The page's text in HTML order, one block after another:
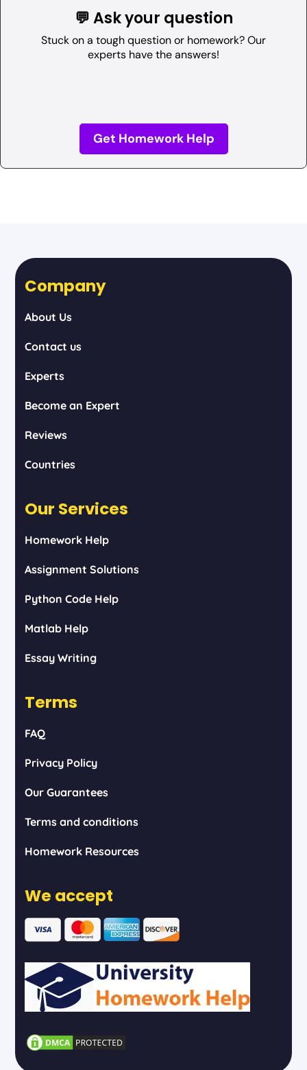
💬 Ask your question
Stuck on a tough question or homework? Our
experts have the answers!
Get Homework Help
Company
About Us
Contact us
Experts
Become an Expert
Reviews
Countries
Our Services
Homework Help
Assignment Solutions
Python Code Help
Matlab Help
Essay Writing
Terms
FAQ
Privacy Policy
Our Guarantees
Terms and conditions
Homework Resources
We accept